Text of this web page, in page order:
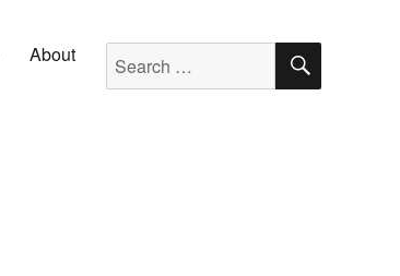
About Search for: SEARCH